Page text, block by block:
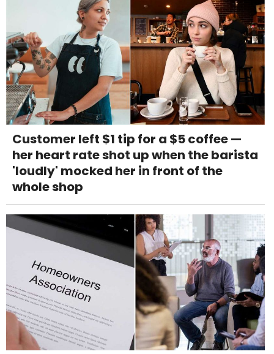
Customer left $1 tip for a $5 coffee —
her heart rate shot up when the barista
'loudly' mocked her in front of the
whole shop